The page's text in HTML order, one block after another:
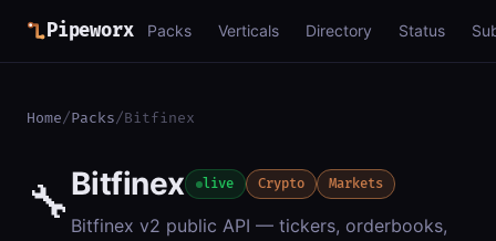
Pipeworx Packs Verticals Directory Status
Home/Packs/Bitfinex
🔧Bitfinex live Crypto Markets
Bitfinex v2 public API — tickers, orderbooks,